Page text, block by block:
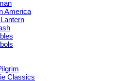
America
Classics